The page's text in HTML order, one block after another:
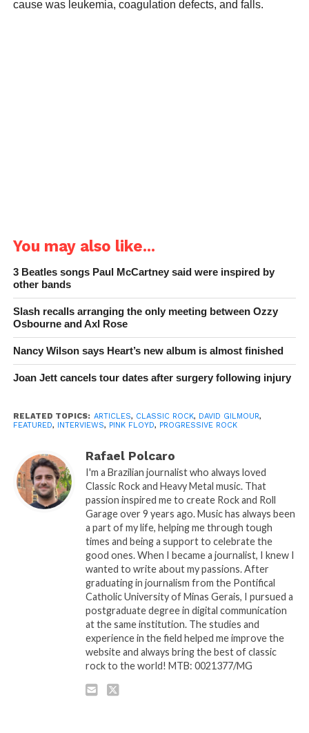
cause was leukemia, coagulation defects, and falls.
You may also like...
3 Beatles songs Paul McCartney said were inspired by
other bands
Slash recalls arranging the only meeting between Ozzy
Osbourne and Axl Rose
Nancy Wilson says Heart’s new album is almost finished
Joan Jett cancels tour dates after surgery following injury
RELATED TOPICS: ARTICLES, CLASSIC ROCK, DAVID GILMOUR,
FEATURED, INTERVIEWS, PINK FLOYD, PROGRESSIVE ROCK
Rafael Polcaro
I'm a Brazilian journalist who always loved
Classic Rock and Heavy Metal music. That
passion inspired me to create Rock and Roll
Garage over 9 years ago. Music has always been
a part of my life, helping me through tough
times and being a support to celebrate the
good ones. When I became a journalist, I knew I
wanted to write about my passions. After
graduating in journalism from the Pontifical
Catholic University of Minas Gerais, I pursued a
postgraduate degree in digital communication
at the same institution. The studies and
experience in the field helped me improve the
website and always bring the best of classic
rock to the world! MTB: 0021377/MG